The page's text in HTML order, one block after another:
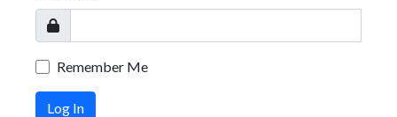
Remember Me
Log In